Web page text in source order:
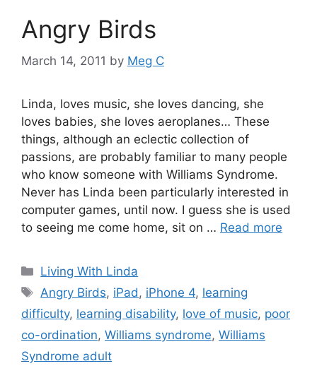
Angry Birds
March 14, 2011 by Meg C
Linda, loves music, she loves dancing, she
loves babies, she loves aeroplanes… These
things, although an eclectic collection of
passions, are probably familiar to many people
who know someone with Williams Syndrome.
Never has Linda been particularly interested in
computer games, until now. I guess she is used
to seeing me come home, sit on … Read more
Categories
Living With Linda
Tags
Angry Birds, iPad , iPhone 4, learning
difficulty, learning disability, love of music, poor
co-ordination, Williams syndrome, Williams
Syndrome adult